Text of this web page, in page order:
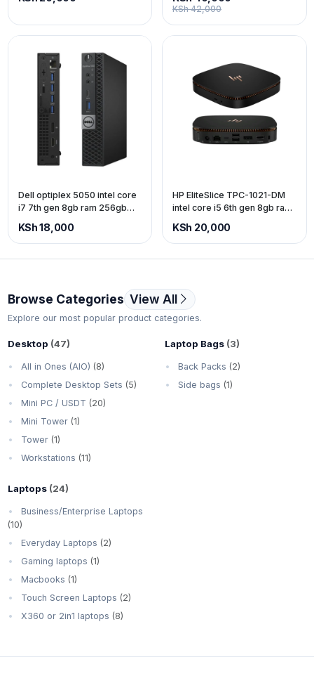
KSh 42,000
Dell optiplex 5050 intel core
i7 7th gen 8gb ram 256gb
KSh 18,000
HP EliteSlice TPC-1021-DM
intel core i5 6th gen 8gb ram
KSh 20,000
Browse Categories View All
Explore our most popular product categories.
Desktop (47)
All in Ones (AIO) (8)
Complete Desktop Sets (5)
Mini PC / USDT (20)
Mini Tower (1)
Tower (1)
Workstations (11)
Laptop Bags (3)
Back Packs (2)
Side bags (1)
Laptops (24)
Business/Enterprise Laptops
(10)
Everyday Laptops (2)
Gaming laptops (1)
Macbooks (1)
Touch Screen Laptops (2)
X360 or 2in1 laptops (8)